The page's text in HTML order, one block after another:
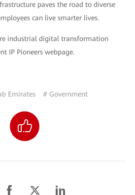
paves the road to diverse
can live smarter lives.
industrial digital transformation
IP Pioneers webpage.
Emirates # Government